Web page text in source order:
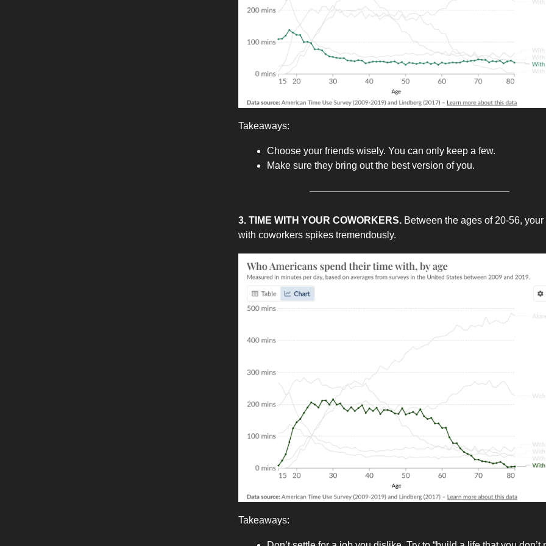
Takeaways:
Choose your friends wisely. You can only keep a few.
Make sure they bring out the best version of you.
3. TIME WITH YOUR COWORKERS. Between the ages of 20-56, your
with coworkers spikes tremendously.
Takeaways: